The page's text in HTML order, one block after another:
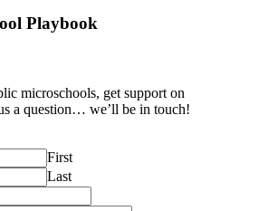
Playbook
microschools, get support on
a question… we’ll be in touch!
First
Last